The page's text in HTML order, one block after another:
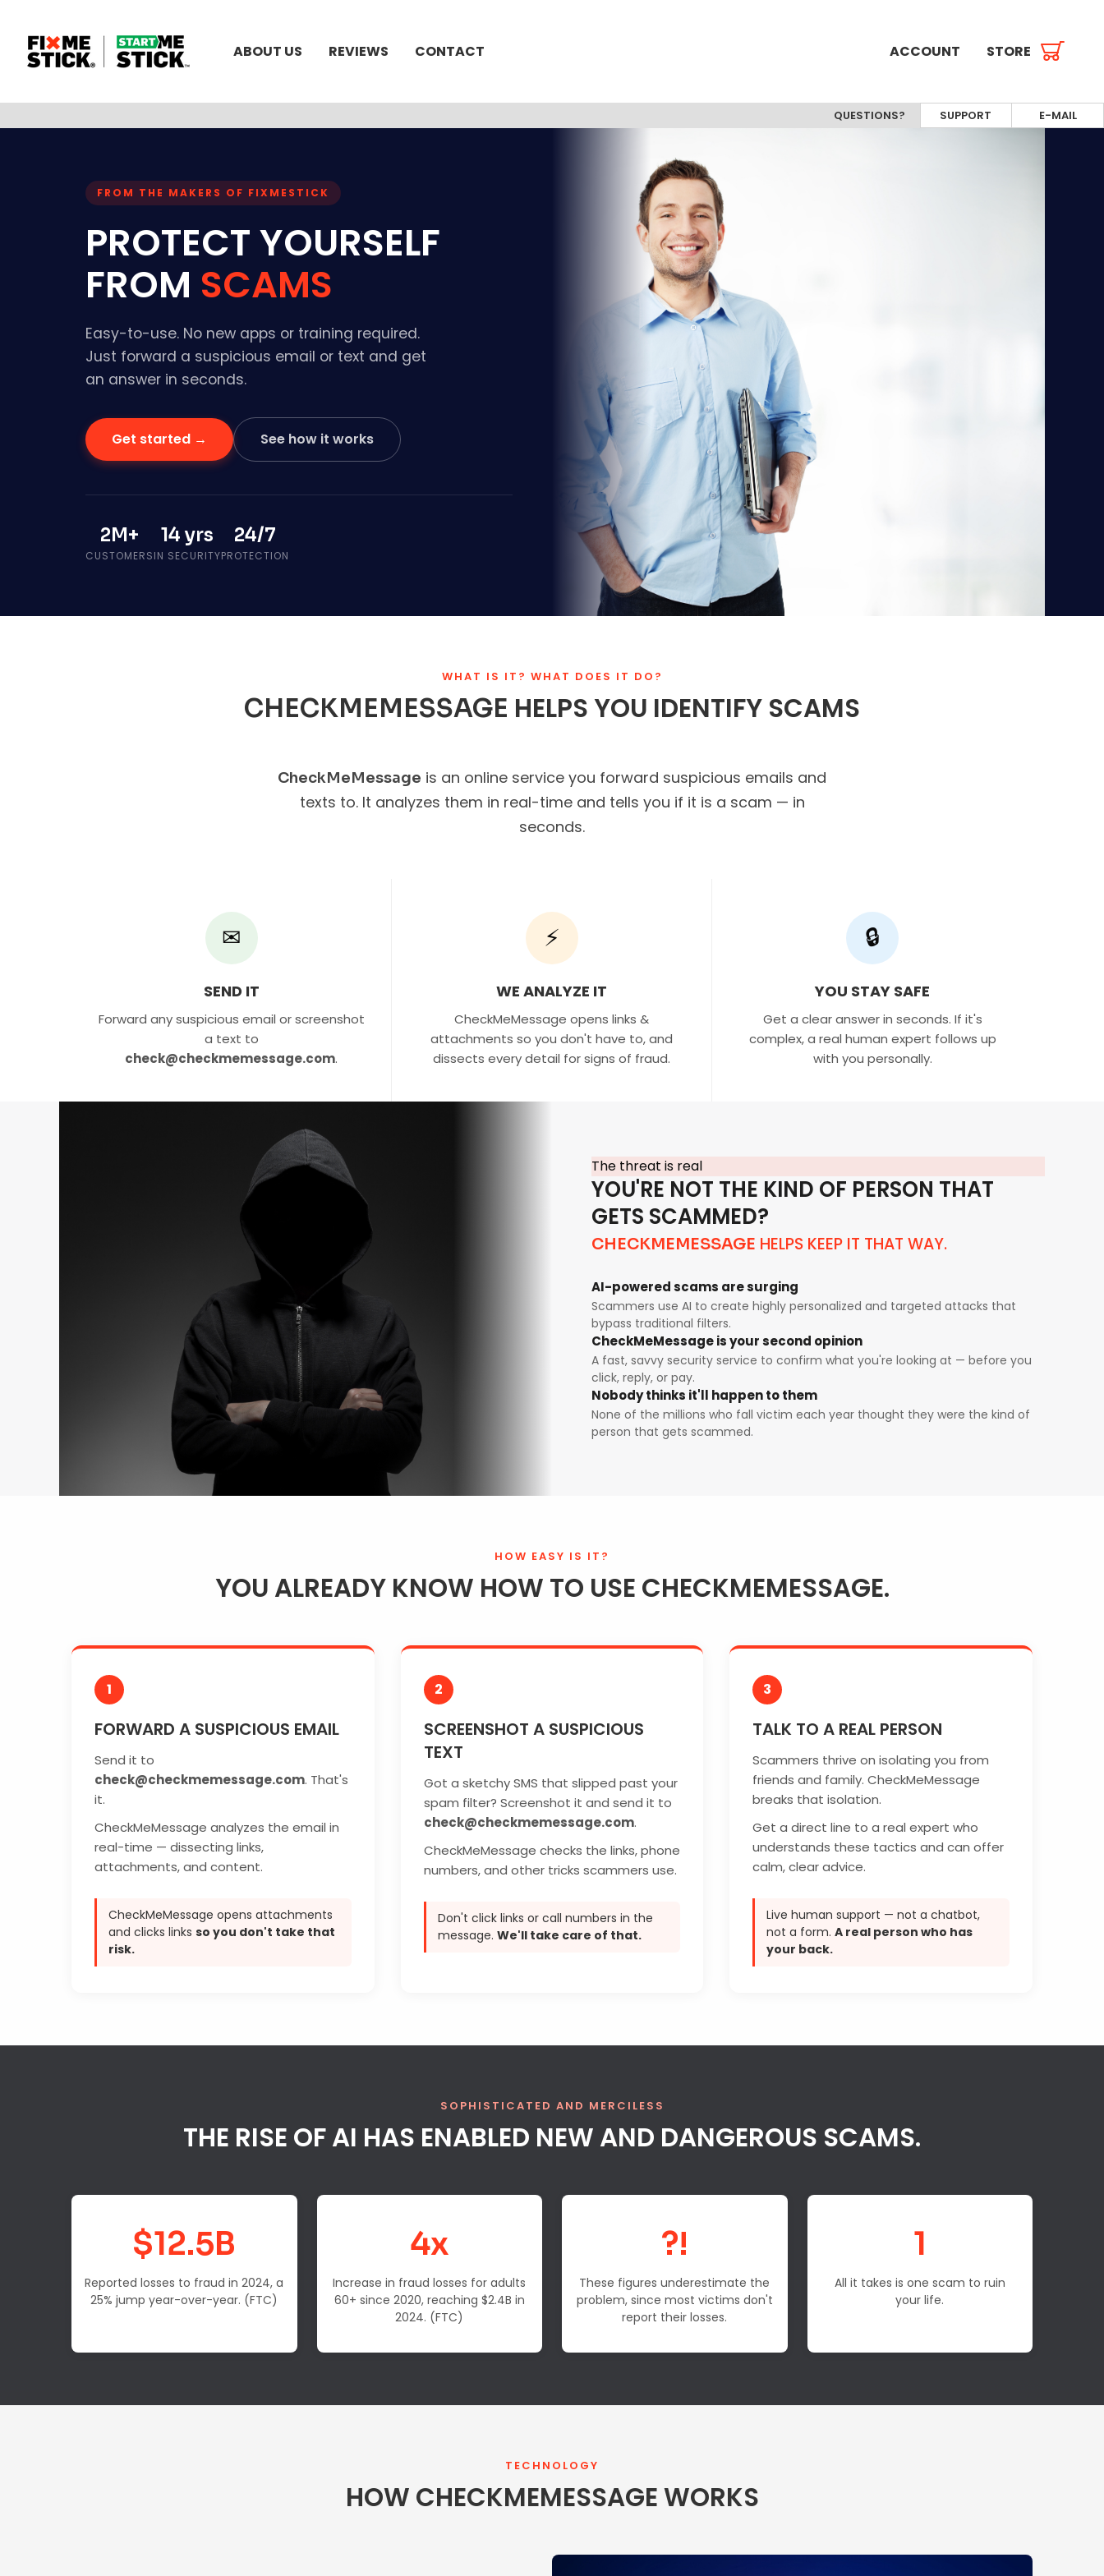
ABOUT US REVIEWS CONTACT ACCOUNT STORE
QUESTIONS? SUPPORT E-MAIL
FROM THE MAKERS OF FIXMESTICK
PROTECT YOURSELF
FROM SCAMS
Easy-to-use. No new apps or training required.
Just forward a suspicious email or text and get
an answer in seconds.
Get started → See how it works
2M+
CUSTOMERS
14 yrs
IN SECURITY
24/7
PROTECTION
WHAT IS IT? WHAT DOES IT DO?
CHECKMEMESSAGE HELPS YOU IDENTIFY SCAMS
CheckMeMessage is an online service you forward suspicious emails and
texts to. It analyzes them in real-time and tells you if it is a scam — in
seconds.
✉
SEND IT
Forward any suspicious email or screenshot
a text to
check@checkmemessage.com.
⚡
WE ANALYZE IT
CheckMeMessage opens links &
attachments so you don't have to, and
dissects every detail for signs of fraud.
🔒
YOU STAY SAFE
Get a clear answer in seconds. If it's
complex, a real human expert follows up
with you personally.
The threat is real
YOU'RE NOT THE KIND OF PERSON THAT
GETS SCAMMED?
CHECKMEMESSAGE HELPS KEEP IT THAT WAY.
AI-powered scams are surging
Scammers use AI to create highly personalized and targeted attacks that
bypass traditional filters.
CheckMeMessage is your second opinion
A fast, savvy security service to confirm what you're looking at — before you
click, reply, or pay.
Nobody thinks it'll happen to them
None of the millions who fall victim each year thought they were the kind of
person that gets scammed.
HOW EASY IS IT?
YOU ALREADY KNOW HOW TO USE CHECKMEMESSAGE.
1
FORWARD A SUSPICIOUS EMAIL
Send it to
check@checkmemessage.com. That's
it.
CheckMeMessage analyzes the email in
real-time — dissecting links,
attachments, and content.
CheckMeMessage opens attachments
and clicks links so you don't take that
risk.
2
SCREENSHOT A SUSPICIOUS
TEXT
Got a sketchy SMS that slipped past your
spam filter? Screenshot it and send it to
check@checkmemessage.com.
CheckMeMessage checks the links, phone
numbers, and other tricks scammers use.
Don't click links or call numbers in the
message. We'll take care of that.
3
TALK TO A REAL PERSON
Scammers thrive on isolating you from
friends and family. CheckMeMessage
breaks that isolation.
Get a direct line to a real expert who
understands these tactics and can offer
calm, clear advice.
Live human support — not a chatbot,
not a form.A real person who has
your back.
SOPHISTICATED AND MERCILESS
THE RISE OF AI HAS ENABLED NEW AND DANGEROUS SCAMS.
$12.5B
Reported losses to fraud in 2024, a
25% jump year-over-year. (FTC)
4x
Increase in fraud losses for adults
60+ since 2020, reaching $2.4B in
2024. (FTC)
?!
These figures underestimate the
problem, since most victims don't
report their losses.
1
All it takes is one scam to ruin
your life.
TECHNOLOGY
HOW CHECKMEMESSAGE WORKS